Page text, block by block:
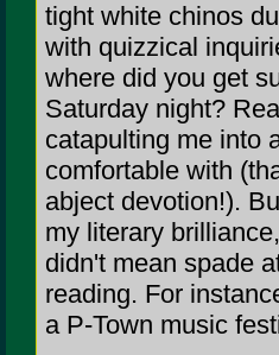
tight white chinos
with quizzical
where did you get
Saturday night?
catapulting me into
comfortable with
abject devotion!).
my literary
didn't mean spade
reading. For
a P-Town music